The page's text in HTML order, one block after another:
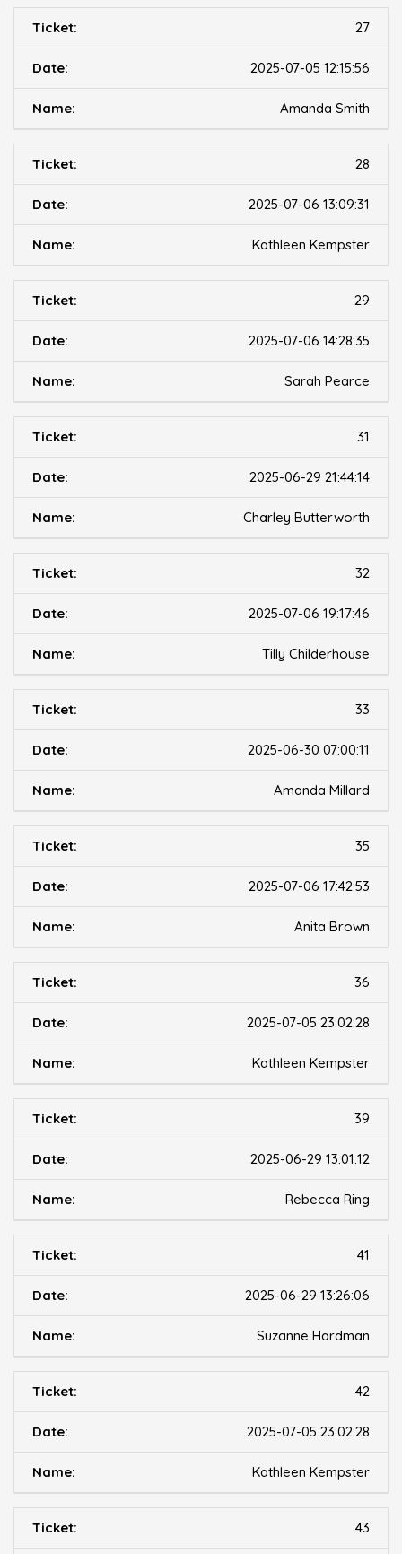
27
2025-07-05 12:15:56
Amanda Smith
28
2025-07-06 13:09:31
Kathleen Kempster
29
2025-07-06 14:28:35
Sarah Pearce
31
2025-06-29 21:44:14
Charley Butterworth
32
2025-07-06 19:17:46
Tilly Childerhouse
33
2025-06-30 07:00:11
Amanda Millard
35
2025-07-06 17:42:53
Anita Brown
36
2025-07-05 23:02:28
Kathleen Kempster
39
2025-06-29 13:01:12
Rebecca Ring
41
2025-06-29 13:26:06
Suzanne Hardman
42
2025-07-05 23:02:28
Kathleen Kempster
43